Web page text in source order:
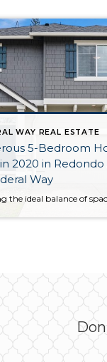
WAY REAL ESTATE
5-Bedroom
2020 in Redondo
Way